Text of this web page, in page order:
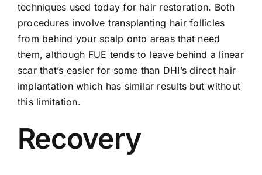
techniques used today for hair restoration. Both
procedures involve transplanting hair follicles
from behind your scalp onto areas that need
them, although FUE tends to leave behind a linear
scar that’s easier for some than DHI’s direct hair
implantation which has similar results but without
this limitation.
Recovery